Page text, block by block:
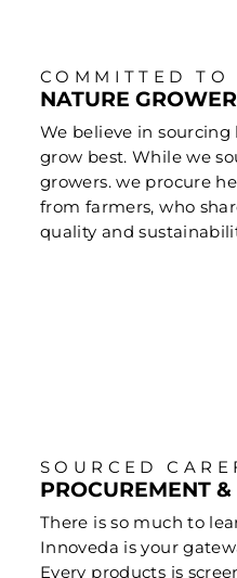
COMMITTED TO
NATURE
We believe in
grow best. While we
growers. we procure
from farmers, who
quality and
SOURCED
PROCUREMENT &
There is so much to
Innoveda is your
Every products is